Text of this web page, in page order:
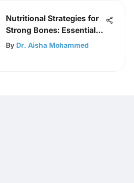
Nutritional Strategies for
Strong Bones: Essential
Nutrients
By Dr. Aisha Mohammed